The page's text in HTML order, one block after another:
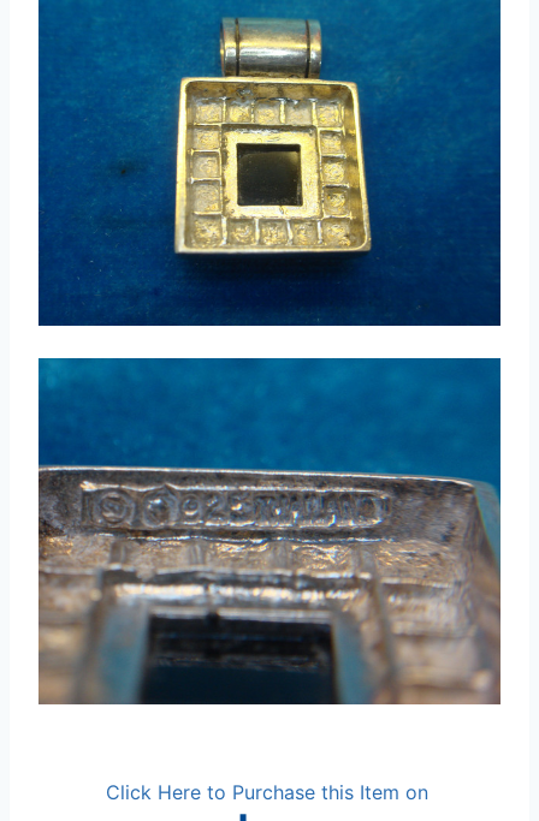
Click Here to Purchase this Item on